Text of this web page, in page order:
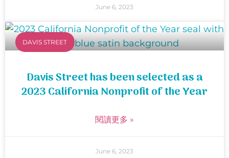
June 6, 2023
DAVIS STREET
Davis Street has been selected as a
2023 California Nonprofit of the Year
閱讀更多 »
June 6, 2023